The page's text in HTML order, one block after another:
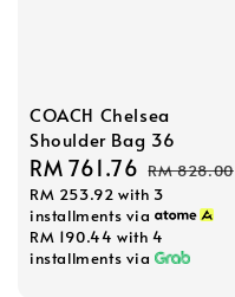
COACH Chelsea
Shoulder Bag 36
Sale
price
RM 761.76 Regular
price
RM 828.00
RM 253.92 with 3
installments via
RM 190.44 with 4
installments via